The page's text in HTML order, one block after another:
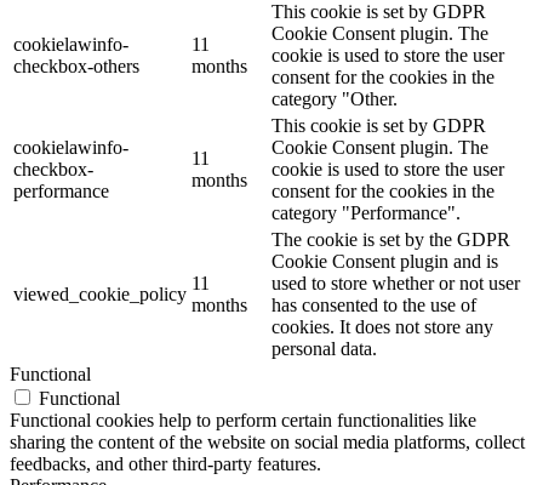
cookielawinfo-
checkbox-others
11
months
This cookie is set by GDPR
Cookie Consent plugin. The
cookie is used to store the user
consent for the cookies in the
category "Other.
cookielawinfo-
checkbox-
performance
11
months
This cookie is set by GDPR
Cookie Consent plugin. The
cookie is used to store the user
consent for the cookies in the
category "Performance".
viewed_cookie_policy
11
months
The cookie is set by the GDPR
Cookie Consent plugin and is
used to store whether or not user
has consented to the use of
cookies. It does not store any
personal data.
Functional
Functional
Functional cookies help to perform certain functionalities like
sharing the content of the website on social media platforms, collect
feedbacks, and other third-party features.